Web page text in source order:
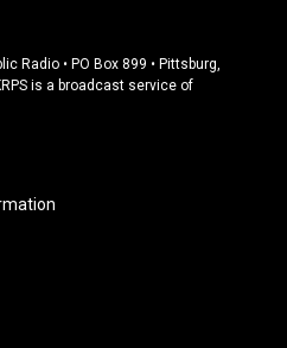
Radio • PO Box 899 • Pittsburg,
is a broadcast service of